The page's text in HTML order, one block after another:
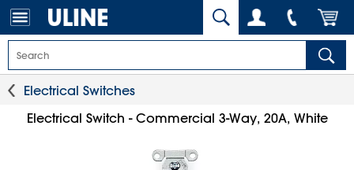
Electrical Switches
Electrical Switch - Commercial 3-Way, 20A, White